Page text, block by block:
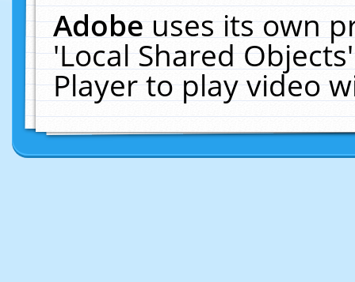
Adobeuses its own
'Local Shared
Player to play video